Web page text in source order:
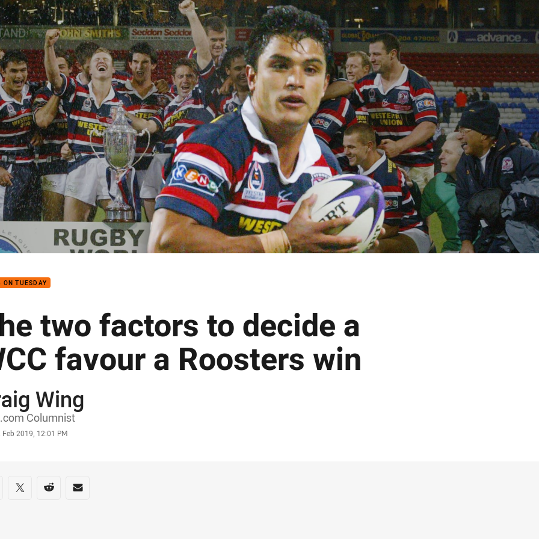
page content
ON TUESDAY
two factors to decide a
favour a Roosters win
Wing
Columnist
Feb 2019, 12:01 PM
on social media
via Facebook
Share via Twitter
Share via Reddit
Share via Email